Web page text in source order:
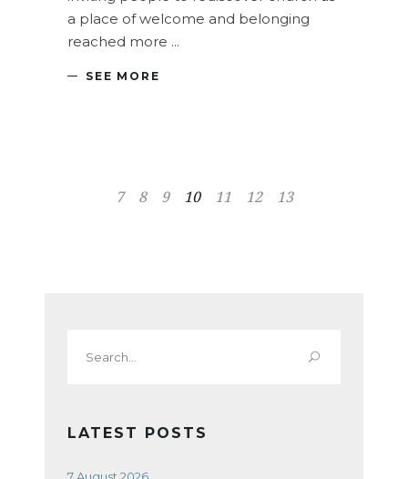
a place of welcome and belonging
reached more
SEE MORE
7 8 9 10 11 12 13
for:
LATEST POSTS